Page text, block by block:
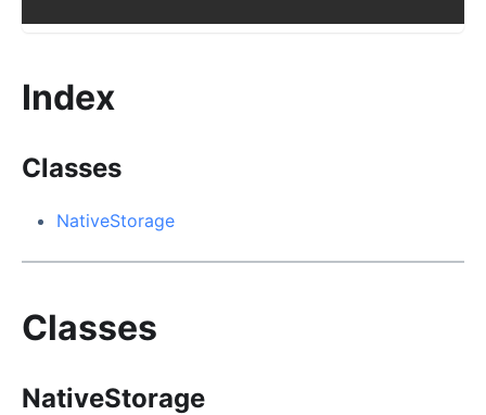
Index
Classes
NativeStorage
Classes
NativeStorage